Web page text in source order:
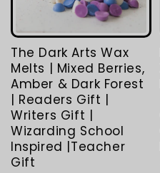
The Dark Arts Wax
Melts | Mixed Berries,
Amber & Dark Forest
| Readers Gift |
Writers Gift |
Wizarding School
Inspired |Teacher
Gift